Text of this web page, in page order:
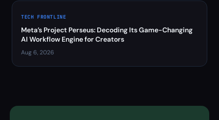
TECH FRONTLINE
Meta’s Project Perseus: Decoding Its Game-Changing
AI Workflow Engine for Creators
Aug 6, 2026